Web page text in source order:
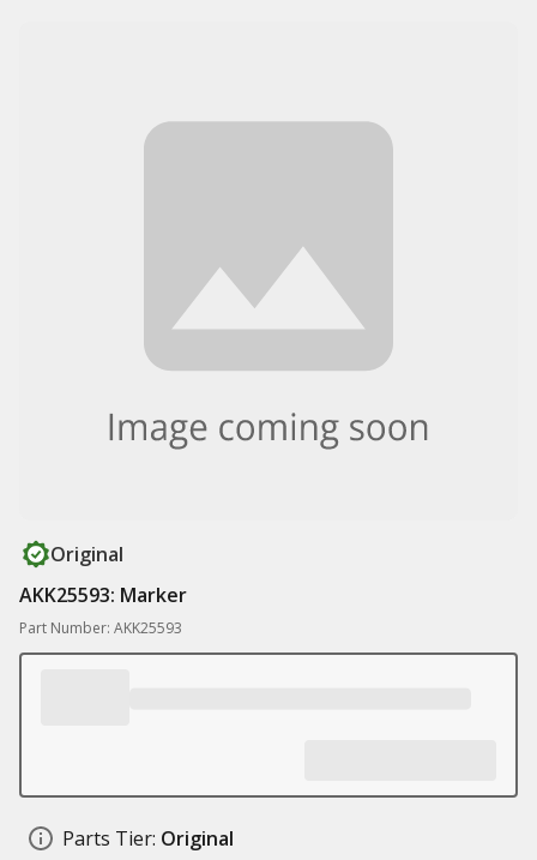
Original
AKK25593: Marker
Part Number: AKK25593
Parts Tier: Original